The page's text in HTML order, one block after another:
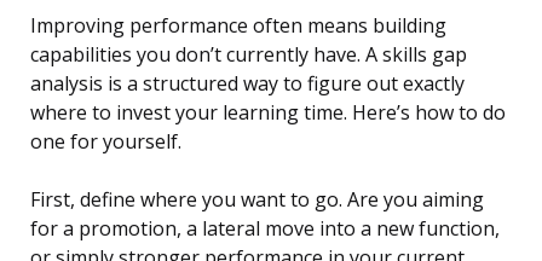
Improving performance often means building
capabilities you don’t currently have. A skills gap
analysis is a structured way to figure out exactly
where to invest your learning time. Here’s how to do
one for yourself.
First, define where you want to go. Are you aiming
for a promotion, a lateral move into a new function,